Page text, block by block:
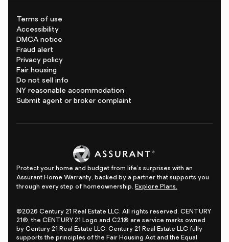
Terms of use
Accessibility
DMCA notice
Fraud alert
Privacy policy
Fair housing
Do not sell info
NY reasonable accommodation
Submit agent or broker complaint
Protect your home and budget from life's surprises with an
Assurant Home Warranty, backed by a partner that supports you
through every step of homeownership. Explore Plans.
©2026 Century 21 Real Estate LLC. All rights reserved. CENTURY
21®, the CENTURY 21 Logo and C21® are service marks owned
by Century 21 Real Estate LLC. Century 21 Real Estate LLC fully
supports the principles of the Fair Housing Act and the Equal